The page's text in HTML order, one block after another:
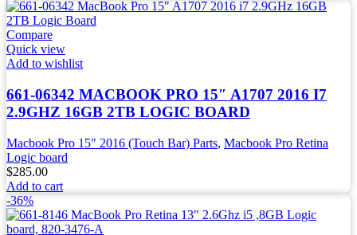
Compare
Quick view
Add to wishlist
661-06342 MACBOOK PRO 15″ A1707 2016 I7
2.9GHZ 16GB 2TB LOGIC BOARD
Macbook Pro 15" 2016 (Touch Bar) Parts, Macbook Pro Retina
Logic board
$285.00
Add to cart
-36%